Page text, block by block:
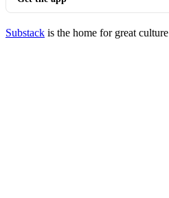
Substack is the home for great culture